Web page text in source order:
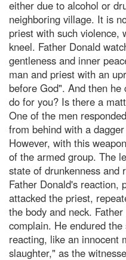
either due to alcohol or
neighboring village. It is
priest with such violence,
kneel. Father Donald
gentleness and inner
man and priest with an
before God". And then
do for you? Is there a
One of the men
from behind with a
However, with this
of the armed group. The
state of drunkenness and
Father Donald's reaction,
attacked the priest,
the body and neck.
complain. He endured
reacting, like an innocent
slaughter," as the